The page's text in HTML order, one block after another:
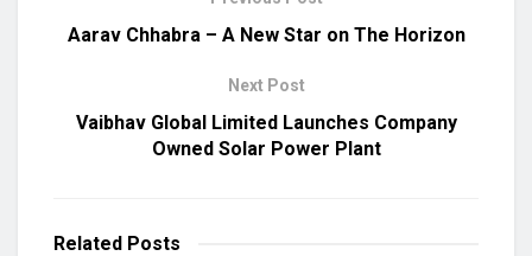
Aarav Chhabra – A New Star on The Horizon
Next Post
Vaibhav Global Limited Launches Company
Owned Solar Power Plant
Related Posts